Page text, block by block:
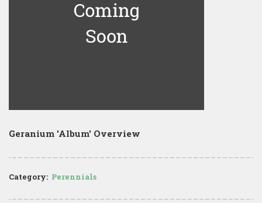
Geranium 'Album' Overview
Category: Perennials